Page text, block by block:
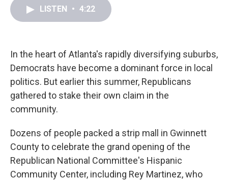
LISTEN • 4:22
In the heart of Atlanta's rapidly diversifying suburbs,
Democrats have become a dominant force in local
politics. But earlier this summer, Republicans
gathered to stake their own claim in the
community.
Dozens of people packed a strip mall in Gwinnett
County to celebrate the grand opening of the
Republican National Committee's Hispanic
Community Center, including Rey Martinez, who